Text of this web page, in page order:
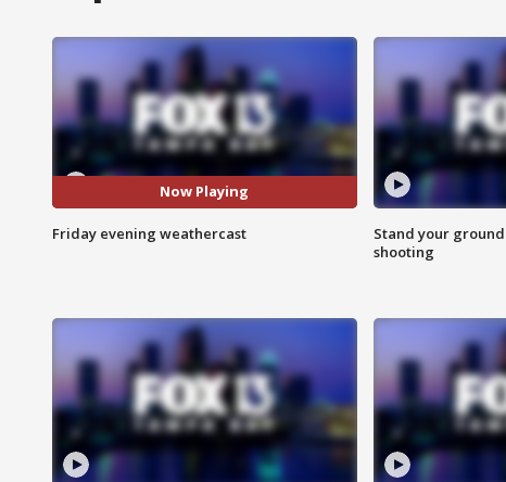
Now Playing
Friday evening weathercast
Stand your
shooting